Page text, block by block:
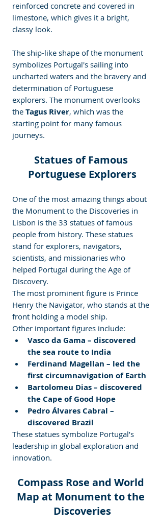
reinforced concrete and covered in
limestone, which gives it a bright,
classy look.
The ship-like shape of the monument
symbolizes Portugal's sailing into
uncharted waters and the bravery and
determination of Portuguese
explorers. The monument overlooks
the Tagus River, which was the
starting point for many famous
journeys.
Statues of Famous
Portuguese Explorers
One of the most amazing things about
the Monument to the Discoveries in
Lisbon is the 33 statues of famous
people from history. These statues
stand for explorers, navigators,
scientists, and missionaries who
helped Portugal during the Age of
Discovery.
The most prominent figure is Prince
Henry the Navigator, who stands at the
front holding a model ship.
Other important figures include:
Vasco da Gama – discovered
the sea route to India
Ferdinand Magellan – led the
first circumnavigation of Earth
Bartolomeu Dias – discovered
the Cape of Good Hope
Pedro Álvares Cabral –
discovered Brazil
These statues symbolize Portugal’s
leadership in global exploration and
innovation.
Compass Rose and World
Map at Monument to the
Discoveries